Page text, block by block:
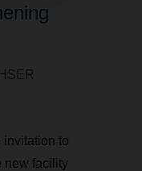
invitation to
new facility